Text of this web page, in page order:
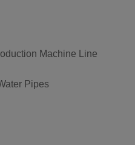
Machine Line
Pipes